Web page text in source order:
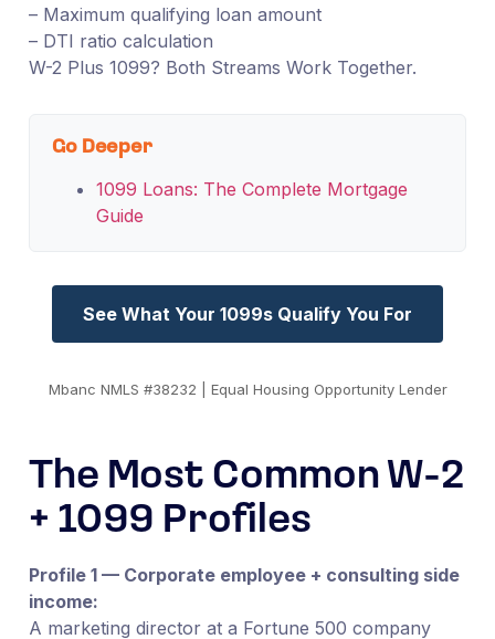
– Maximum qualifying loan amount
– DTI ratio calculation
W-2 Plus 1099? Both Streams Work Together.
Go Deeper
1099 Loans: The Complete Mortgage
Guide
See What Your 1099s Qualify You For
Mbanc NMLS #38232 | Equal Housing Opportunity Lender
The Most Common W-2
+ 1099 Profiles
Profile 1 — Corporate employee + consulting side
income:
A marketing director at a Fortune 500 company